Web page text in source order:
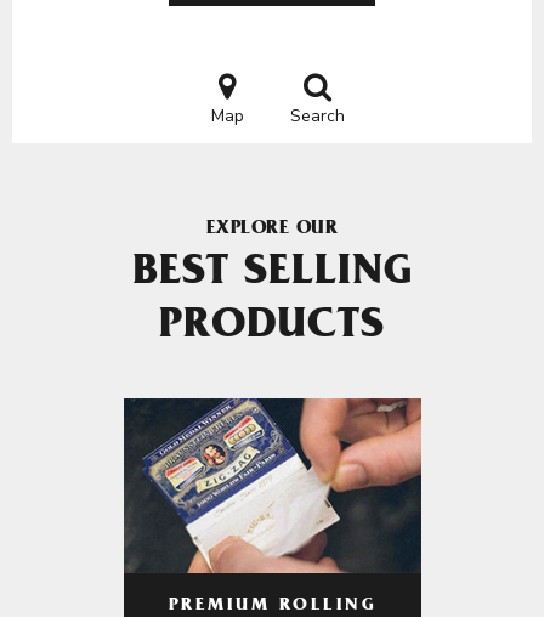
Map Search
EXPLORE OUR
BEST SELLING
PRODUCTS
PREMIUM ROLLING